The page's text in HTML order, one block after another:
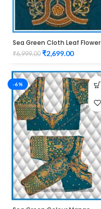
Sea Green Cloth Leaf Flower
Design maggam work Blouse
₹6,999.00 ₹2,699.00
-6%